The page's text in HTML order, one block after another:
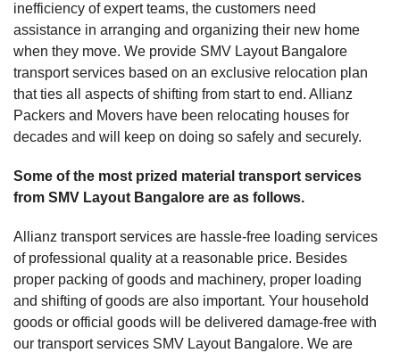
inefficiency of expert teams, the customers need
assistance in arranging and organizing their new home
when they move. We provide SMV Layout Bangalore
transport services based on an exclusive relocation plan
that ties all aspects of shifting from start to end. Allianz
Packers and Movers have been relocating houses for
decades and will keep on doing so safely and securely.
Some of the most prized material transport services
from SMV Layout Bangalore are as follows.
Allianz transport services are hassle-free loading services
of professional quality at a reasonable price. Besides
proper packing of goods and machinery, proper loading
and shifting of goods are also important. Your household
goods or official goods will be delivered damage-free with
our transport services SMV Layout Bangalore. We are